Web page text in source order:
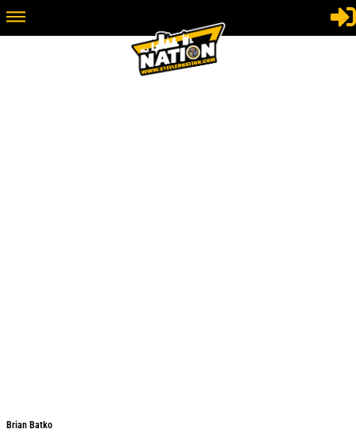
Brian Batko